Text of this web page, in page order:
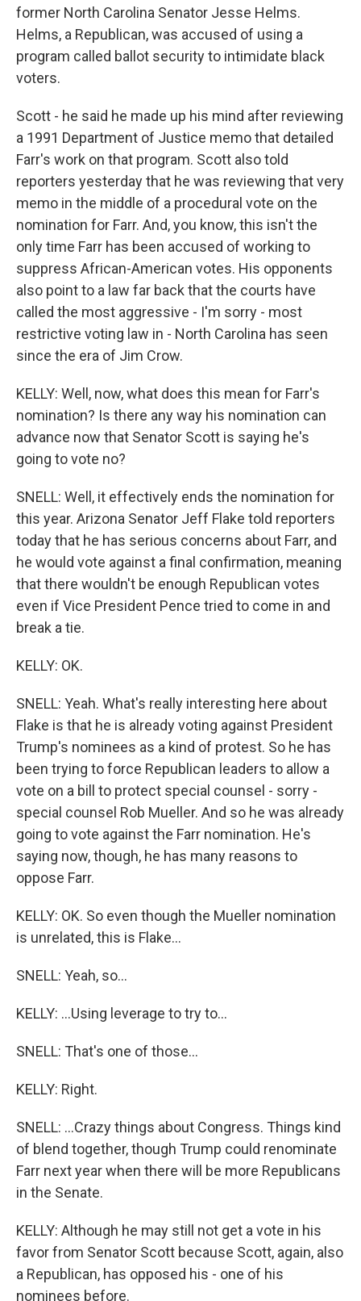
former North Carolina Senator Jesse Helms.
Helms, a Republican, was accused of using a
program called ballot security to intimidate black
voters.
Scott - he said he made up his mind after reviewing
a 1991 Department of Justice memo that detailed
Farr's work on that program. Scott also told
reporters yesterday that he was reviewing that very
memo in the middle of a procedural vote on the
nomination for Farr. And, you know, this isn't the
only time Farr has been accused of working to
suppress African-American votes. His opponents
also point to a law far back that the courts have
called the most aggressive - I'm sorry - most
restrictive voting law in - North Carolina has seen
since the era of Jim Crow.
KELLY: Well, now, what does this mean for Farr's
nomination? Is there any way his nomination can
advance now that Senator Scott is saying he's
going to vote no?
SNELL: Well, it effectively ends the nomination for
this year. Arizona Senator Jeff Flake told reporters
today that he has serious concerns about Farr, and
he would vote against a final confirmation, meaning
that there wouldn't be enough Republican votes
even if Vice President Pence tried to come in and
break a tie.
KELLY: OK.
SNELL: Yeah. What's really interesting here about
Flake is that he is already voting against President
Trump's nominees as a kind of protest. So he has
been trying to force Republican leaders to allow a
vote on a bill to protect special counsel - sorry -
special counsel Rob Mueller. And so he was already
going to vote against the Farr nomination. He's
saying now, though, he has many reasons to
oppose Farr.
KELLY: OK. So even though the Mueller nomination
is unrelated, this is Flake...
SNELL: Yeah, so...
KELLY: ...Using leverage to try to...
SNELL: That's one of those...
KELLY: Right.
SNELL: ...Crazy things about Congress. Things kind
of blend together, though Trump could renominate
Farr next year when there will be more Republicans
in the Senate.
KELLY: Although he may still not get a vote in his
favor from Senator Scott because Scott, again, also
a Republican, has opposed his - one of his
nominees before.